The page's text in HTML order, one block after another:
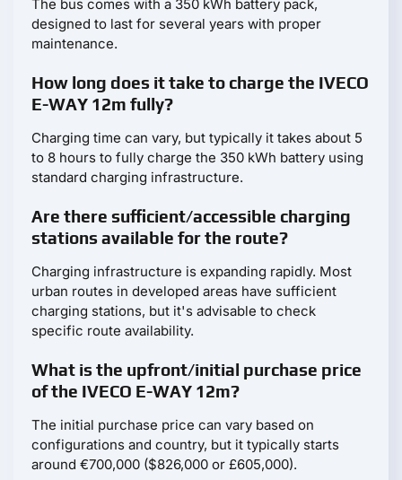
The bus comes with a 350 kWh battery pack,
designed to last for several years with proper
maintenance.
How long does it take to charge the IVECO
E-WAY 12m fully?
Charging time can vary, but typically it takes about 5
to 8 hours to fully charge the 350 kWh battery using
standard charging infrastructure.
Are there sufficient/accessible charging
stations available for the route?
Charging infrastructure is expanding rapidly. Most
urban routes in developed areas have sufficient
charging stations, but it's advisable to check
specific route availability.
What is the upfront/initial purchase price
of the IVECO E-WAY 12m?
The initial purchase price can vary based on
configurations and country, but it typically starts
around €700,000 ($826,000 or £605,000).